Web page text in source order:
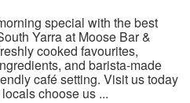
special with the best
Yarra at Moose Bar &
cooked favourites,
and barista-made
café setting. Visit us today
choose us ...